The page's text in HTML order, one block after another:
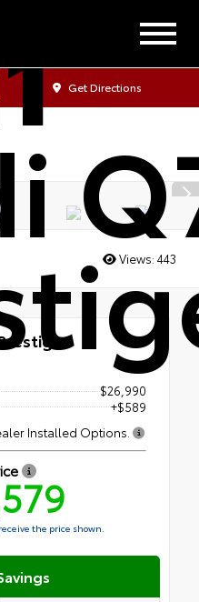
Get Directions
Views: 443
$26,990
+$589
Installed Options.
the price shown.